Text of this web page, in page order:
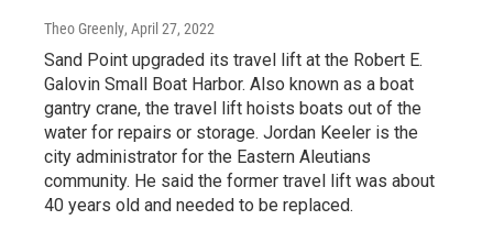
Theo Greenly, April 27, 2022
Sand Point upgraded its travel lift at the Robert E.
Galovin Small Boat Harbor. Also known as a boat
gantry crane, the travel lift hoists boats out of the
water for repairs or storage. Jordan Keeler is the
city administrator for the Eastern Aleutians
community. He said the former travel lift was about
40 years old and needed to be replaced.